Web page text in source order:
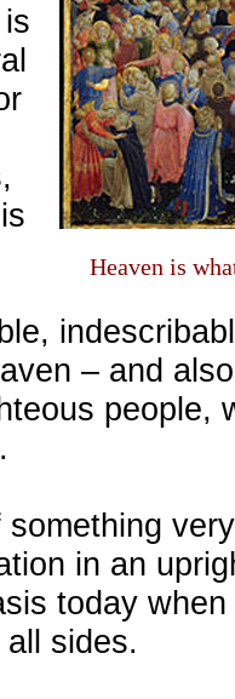
Heaven is
– and
people,
in an
today
sides.